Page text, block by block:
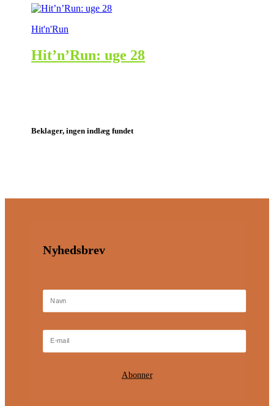
Hit'n'Run
Hit’n’Run: uge 28
Beklager, ingen indlæg fundet
Nyhedsbrev
Abonner